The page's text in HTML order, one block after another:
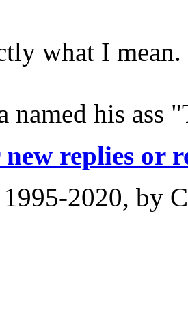
what I
named his ass
replies or
2020, by